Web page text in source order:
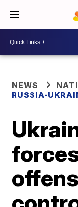
NEWS
RUSSIA-